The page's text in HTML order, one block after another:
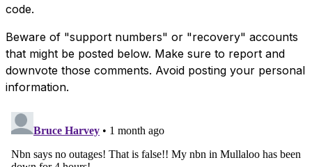
code.
Beware of "support numbers" or "recovery" accounts
that might be posted below. Make sure to report and
downvote those comments. Avoid posting your personal
information.